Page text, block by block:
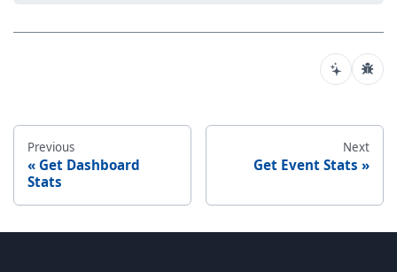
Previous
Get Dashboard
Stats
Next
Get Event Stats